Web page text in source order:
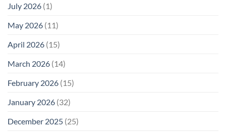
July 2026 (1)
May 2026 (11)
April 2026 (15)
March 2026 (14)
February 2026 (15)
January 2026 (32)
December 2025 (25)